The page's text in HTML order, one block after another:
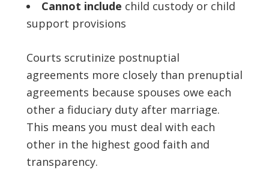
Cannot include child custody or child
support provisions
Courts scrutinize postnuptial
agreements more closely than prenuptial
agreements because spouses owe each
other a fiduciary duty after marriage.
This means you must deal with each
other in the highest good faith and
transparency.